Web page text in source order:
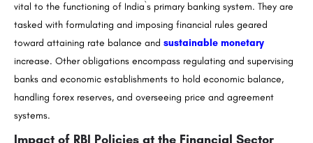
vital to the functioning of India`s primary banking system. They are
tasked with formulating and imposing financial rules geared
toward attaining rate balance and sustainable monetary
increase. Other obligations encompass regulating and supervising
banks and economic establishments to hold economic balance,
handling forex reserves, and overseeing price and agreement
systems.
Impact of RBI Policies at the Financial Sector